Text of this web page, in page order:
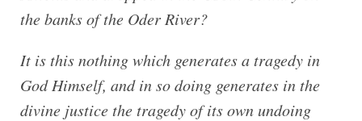
the banks of the Oder River?
It is this nothing which generates a tragedy in
God Himself, and in so doing generates in the
divine justice the tragedy of its own undoing